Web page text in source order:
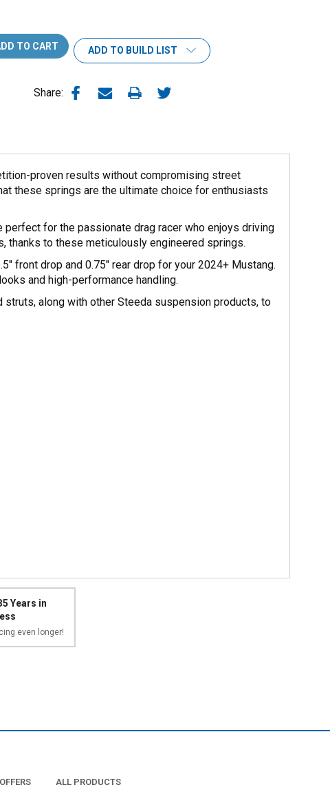
ADD TO BUILD LIST
Share:
proven results without compromising street
these springs are the ultimate choice for enthusiasts
for the passionate drag racer who enjoys driving
thanks to these meticulously engineered springs.
front drop and 0.75" rear drop for your 2024+ Mustang.
and high-performance handling.
along with other Steeda suspension products, to
Years in
even longer!
ALL PRODUCTS